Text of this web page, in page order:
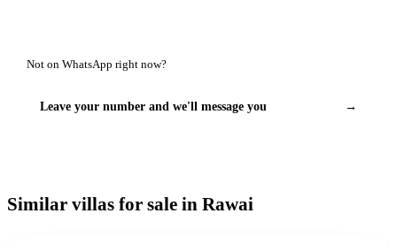
Not on WhatsApp right now?
Leave your number and we'll message you →
Similar villas for sale in Rawai